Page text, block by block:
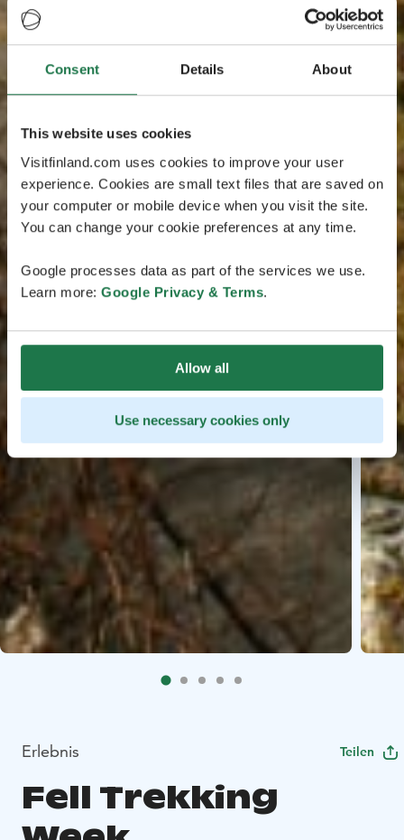
Consent Details About
This website uses cookies
Visitfinland.com uses cookies to improve your user
experience. Cookies are small text files that are saved on
your computer or mobile device when you visit the site.
You can change your cookie preferences at any time.
Google processes data as part of the services we use.
Learn more: Google Privacy & Terms.
Allow all
Use necessary cookies only
Erlebnis Teilen
Fell Trekking